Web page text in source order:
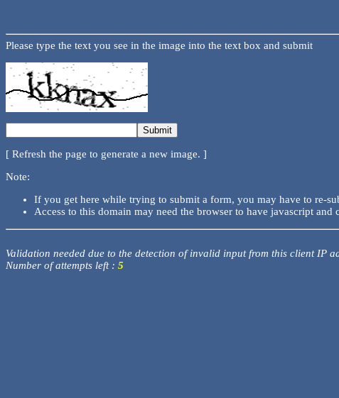
Please type the text you see in the image into the text box and submit
[ Refresh the page to generate a new image. ]
Note:
If you get here while trying to submit a form, you may have to re-
Access to this domain may need the browser to have javascript and
Validation needed due to the detection of invalid input from this client IP
Number of attempts left : 5